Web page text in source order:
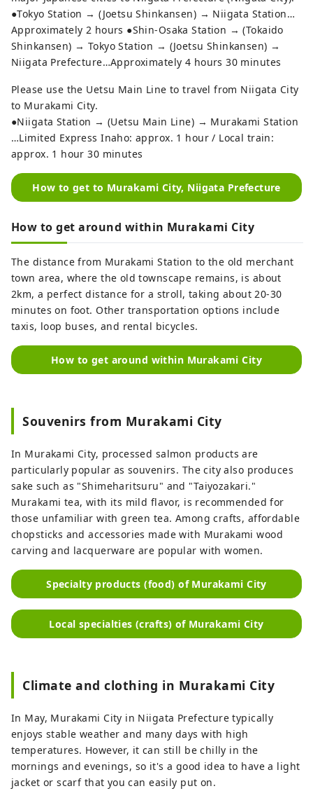
●Tokyo Station → (Joetsu Shinkansen) → Niigata Station…
Approximately 2 hours ●Shin-Osaka Station → (Tokaido
Shinkansen) → Tokyo Station → (Joetsu Shinkansen) →
Niigata Prefecture…Approximately 4 hours 30 minutes
Please use the Uetsu Main Line to travel from Niigata City
to Murakami City.
●Niigata Station → (Uetsu Main Line) → Murakami Station
…Limited Express Inaho: approx. 1 hour / Local train:
approx. 1 hour 30 minutes
How to get to Murakami City, Niigata Prefecture
How to get around within Murakami City
The distance from Murakami Station to the old merchant
town area, where the old townscape remains, is about
2km, a perfect distance for a stroll, taking about 20-30
minutes on foot. Other transportation options include
taxis, loop buses, and rental bicycles.
How to get around within Murakami City
Souvenirs from Murakami City
In Murakami City, processed salmon products are
particularly popular as souvenirs. The city also produces
sake such as "Shimeharitsuru" and "Taiyozakari."
Murakami tea, with its mild flavor, is recommended for
those unfamiliar with green tea. Among crafts, affordable
chopsticks and accessories made with Murakami wood
carving and lacquerware are popular with women.
Specialty products (food) of Murakami City
Local specialties (crafts) of Murakami City
Climate and clothing in Murakami City
In May, Murakami City in Niigata Prefecture typically
enjoys stable weather and many days with high
temperatures. However, it can still be chilly in the
mornings and evenings, so it's a good idea to have a light
jacket or scarf that you can easily put on.